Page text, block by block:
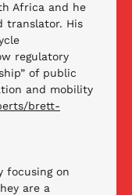
Africa and he
translator. His
regulatory
of public
and mobility
brett-
focusing on
are a